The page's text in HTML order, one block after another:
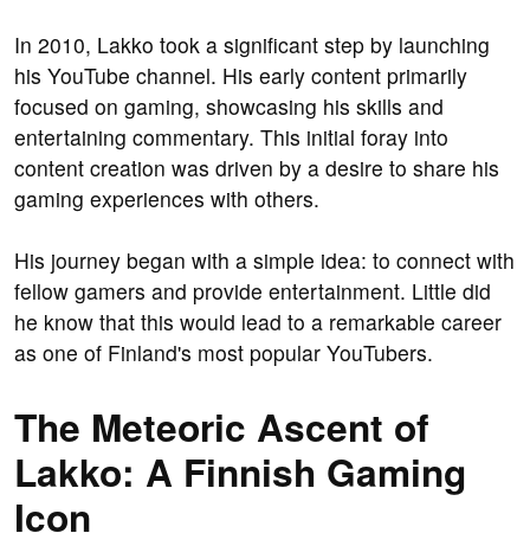
In 2010, Lakko took a significant step by launching
his YouTube channel. His early content primarily
focused on gaming, showcasing his skills and
entertaining commentary. This initial foray into
content creation was driven by a desire to share his
gaming experiences with others.
His journey began with a simple idea: to connect with
fellow gamers and provide entertainment. Little did
he know that this would lead to a remarkable career
as one of Finland's most popular YouTubers.
The Meteoric Ascent of
Lakko: A Finnish Gaming
Icon